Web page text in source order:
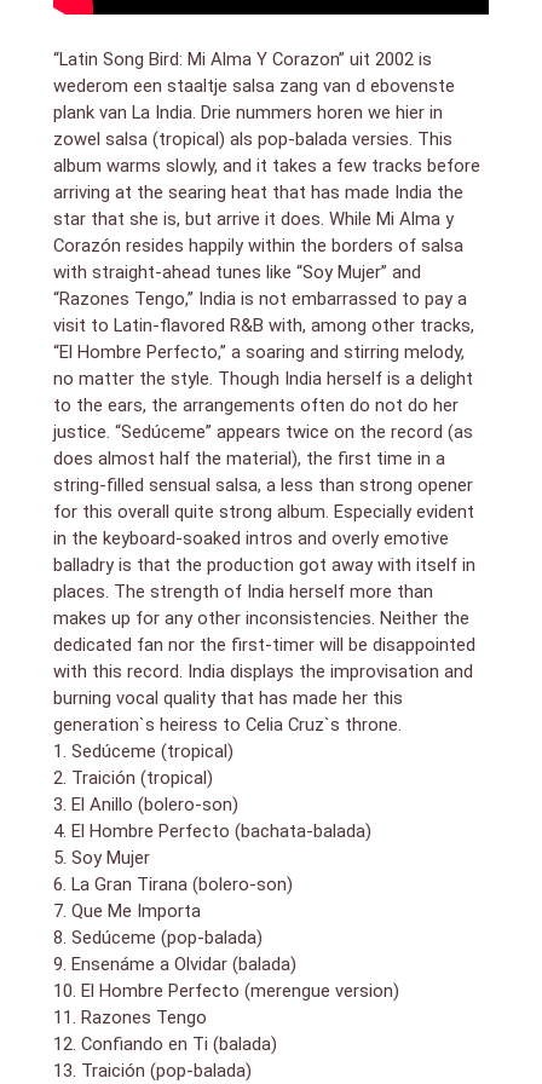
“Latin Song Bird: Mi Alma Y Corazon” uit 2002 is
wederom een staaltje salsa zang van d ebovenste
plank van La India. Drie nummers horen we hier in
zowel salsa (tropical) als pop-balada versies. This
album warms slowly, and it takes a few tracks before
arriving at the searing heat that has made India the
star that she is, but arrive it does. While Mi Alma y
Corazón resides happily within the borders of salsa
with straight-ahead tunes like “Soy Mujer” and
“Razones Tengo,” India is not embarrassed to pay a
visit to Latin-flavored R&B with, among other tracks,
“El Hombre Perfecto,” a soaring and stirring melody,
no matter the style. Though India herself is a delight
to the ears, the arrangements often do not do her
justice. “Sedúceme” appears twice on the record (as
does almost half the material), the first time in a
string-filled sensual salsa, a less than strong opener
for this overall quite strong album. Especially evident
in the keyboard-soaked intros and overly emotive
balladry is that the production got away with itself in
places. The strength of India herself more than
makes up for any other inconsistencies. Neither the
dedicated fan nor the first-timer will be disappointed
with this record. India displays the improvisation and
burning vocal quality that has made her this
generation`s heiress to Celia Cruz`s throne.
1. Sedúceme (tropical)
2. Traición (tropical)
3. El Anillo (bolero-son)
4. El Hombre Perfecto (bachata-balada)
5. Soy Mujer
6. La Gran Tirana (bolero-son)
7. Que Me Importa
8. Sedúceme (pop-balada)
9. Ensenáme a Olvidar (balada)
10. El Hombre Perfecto (merengue version)
11. Razones Tengo
12. Confiando en Ti (balada)
13. Traición (pop-balada)